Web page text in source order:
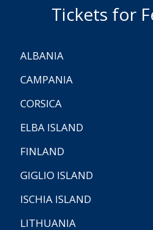
Tickets for
ALBANIA
CAMPANIA
CORSICA
ELBA ISLAND
FINLAND
GIGLIO ISLAND
ISCHIA ISLAND
LITHUANIA